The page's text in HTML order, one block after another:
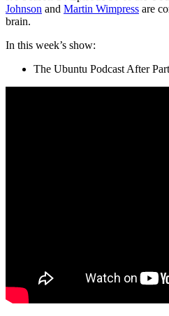
Johnson and Martin Wimpress are
brain.
In this week’s show:
The Ubuntu Podcast After